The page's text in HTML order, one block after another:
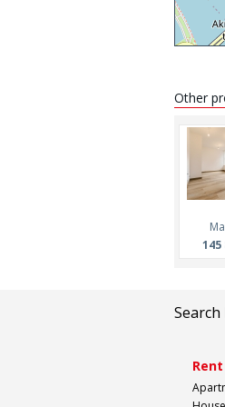
Other
145
Search
Rent